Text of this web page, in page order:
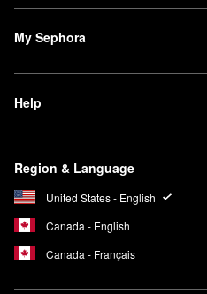
My Sephora
Help
Region & Language
United States - English
Canada - English
Canada - Français